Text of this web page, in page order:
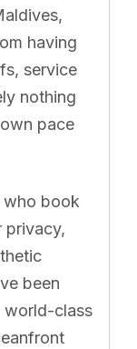
having
service
nothing
pace
who book
privacy,
been
world-class